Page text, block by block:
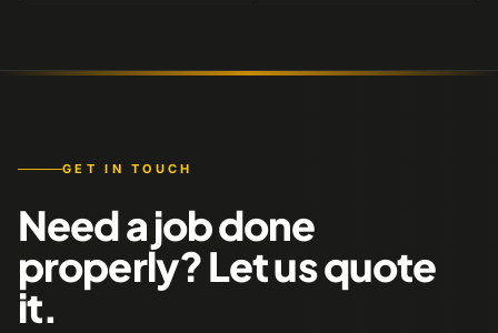
GET IN TOUCH
Need a job done
properly? Let us quote
it.